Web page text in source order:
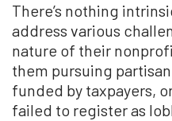
There’s nothing
address various
nature of their
them pursuing
funded by taxpayers,
failed to register as